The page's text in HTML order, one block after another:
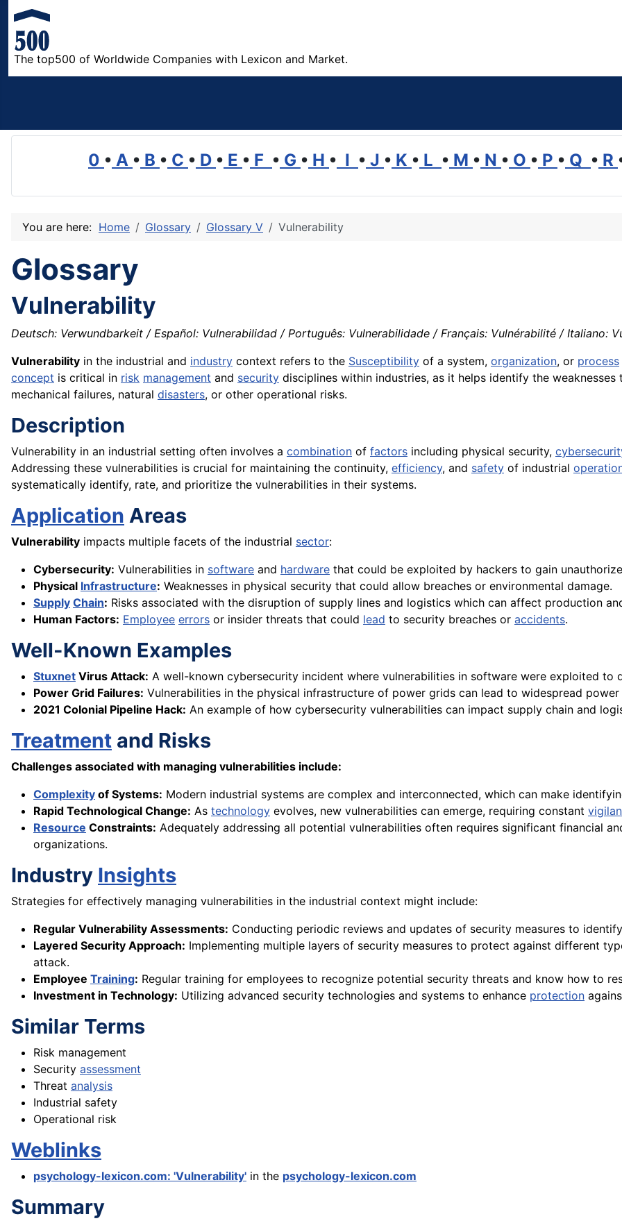
The top500 of Worldwide Companies with Lexicon and Market.
0 • A • B • C • D • E • F • G • H • I • J • K • L • M • N • O • P • Q • R
You are here: Home Glossary Glossary V Vulnerability
Glossary
Vulnerability
Deutsch: Verwundbarkeit / Español: Vulnerabilidad / Português: Vulnerabilidade / Français: Vulnérabilité / Italiano:
Vulnerability in the industrial and industry context refers to the Susceptibility of a system, organization, or process
concept is critical in risk management and security disciplines within industries, as it helps identify the
mechanical failures, natural disasters, or other operational risks.
Description
Vulnerability in an industrial setting often involves a combination of factors including physical security,
Addressing these vulnerabilities is crucial for maintaining the continuity, efficiency, and safety of industrial
systematically identify, rate, and prioritize the vulnerabilities in their systems.
Application Areas
Vulnerability impacts multiple facets of the industrial sector:
Cybersecurity: Vulnerabilities in software and hardware that could be exploited by hackers to gain
Physical Infrastructure: Weaknesses in physical security that could allow breaches or environmental damage.
Supply Chain: Risks associated with the disruption of supply lines and logistics which can affect production
Human Factors: Employee errors or insider threats that could lead to security breaches or accidents.
Well-Known Examples
Stuxnet Virus Attack: A well-known cybersecurity incident where vulnerabilities in software were exploited to
Power Grid Failures: Vulnerabilities in the physical infrastructure of power grids can lead to widespread power
2021 Colonial Pipeline Hack: An example of how cybersecurity vulnerabilities can impact supply chain and
Treatment and Risks
Challenges associated with managing vulnerabilities include:
Complexity of Systems: Modern industrial systems are complex and interconnected, which can make
Rapid Technological Change: As technology evolves, new vulnerabilities can emerge, requiring constant
Resource Constraints: Adequately addressing all potential vulnerabilities often requires significant financial
organizations.
Industry Insights
Strategies for effectively managing vulnerabilities in the industrial context might include:
Regular Vulnerability Assessments: Conducting periodic reviews and updates of security measures to
Layered Security Approach: Implementing multiple layers of security measures to protect against different
attack.
Employee Training: Regular training for employees to recognize potential security threats and know how to
Investment in Technology: Utilizing advanced security technologies and systems to enhance protection
Similar Terms
Risk management
Security assessment
Threat analysis
Industrial safety
Operational risk
Weblinks
psychology-lexicon.com: 'Vulnerability' in the psychology-lexicon.com
Summary